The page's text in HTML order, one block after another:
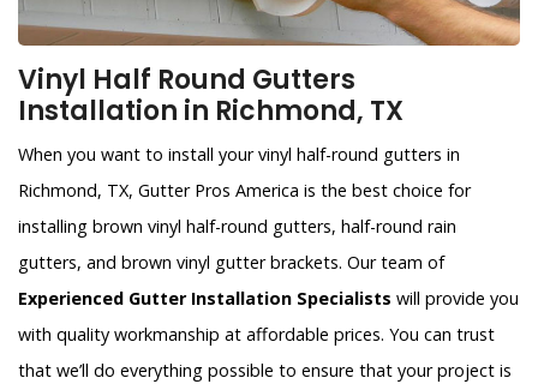
Vinyl Half Round Gutters
Installation in Richmond, TX
When you want to install your vinyl half-round gutters in
Richmond, TX, Gutter Pros America is the best choice for
installing brown vinyl half-round gutters, half-round rain
gutters, and brown vinyl gutter brackets. Our team of
Experienced Gutter Installation Specialists will provide you
with quality workmanship at affordable prices. You can trust
that we’ll do everything possible to ensure that your project is